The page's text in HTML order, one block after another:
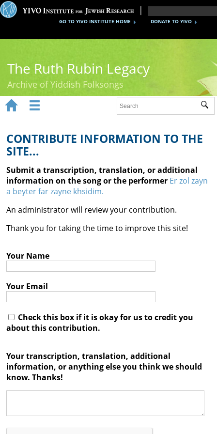
DONATE TO YIVO
GO TO YIVO INSTITUTE HOME
The Ruth Rubin Legacy
Archive of Yiddish Folksongs
Ruth Rubin
Recordings
Documents
Videos
Reference
Contact

 
CONTRIBUTE INFORMATION TO THE
SITE...
Submit a transcription, translation, or additional
information on the song or the performer Er zol zayn
a beyter far zayne khsidim.
An administrator will review your contribution.
Thank you for taking the time to improve this site!
Your Name
Your Email
Check this box if it is okay for us to credit you
about this contribution.
Your transcription, translation, additional
information, or anything else you think we should
know. Thanks!